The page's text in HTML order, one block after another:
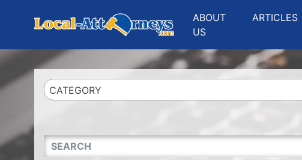
ABOUT
US
ARTICLES
CATEGORY
QUICKKEYWORD